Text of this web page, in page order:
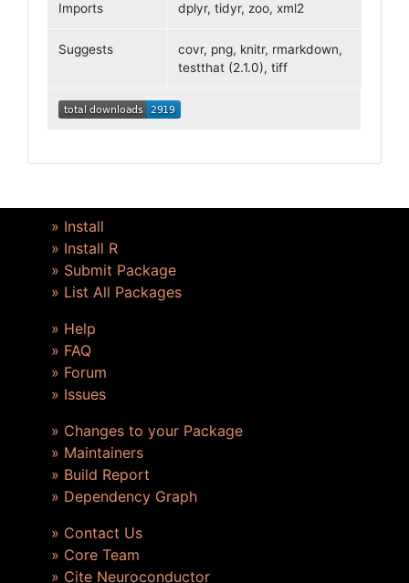
Imports dplyr, tidyr, zoo, xml2
Suggests
covr, png, knitr, rmarkdown,
testthat (2.1.0), tiff
» Install
» Install R
» Submit Package
» List All Packages
» Help
» FAQ
» Forum
» Issues
» Changes to your Package
» Maintainers
» Build Report
» Dependency Graph
» Contact Us
» Core Team
» Cite Neuroconductor